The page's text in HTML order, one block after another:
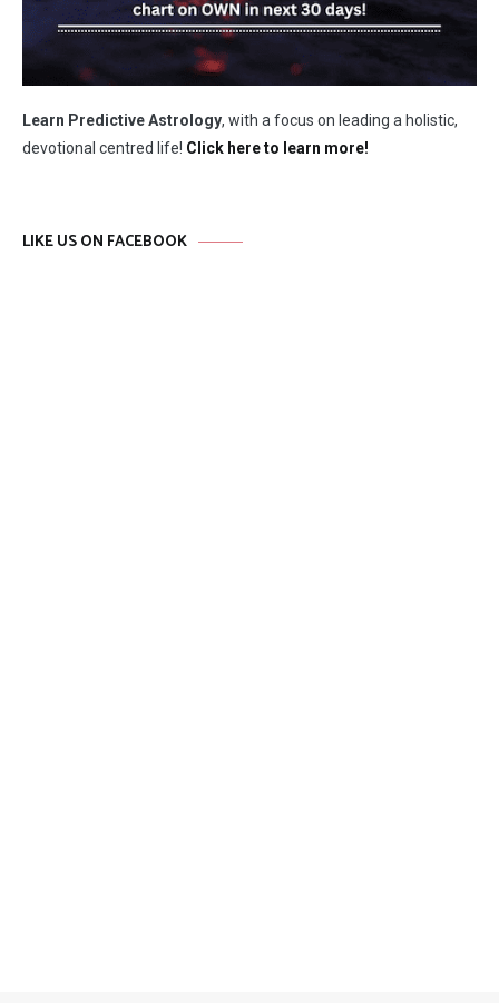
Learn Predictive Astrology, with a focus on leading a holistic,
devotional centred life! Click here to learn more!
LIKE US ON FACEBOOK